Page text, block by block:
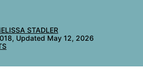
STADLER
Updated May 12, 2026